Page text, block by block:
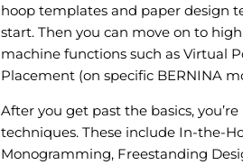
hoop templates and paper design
start. Then you can move on to
machine functions such as Virtual
Placement (on specific BERNINA
After you get past the basics,
techniques. These include In-the-
Monogramming, Freestanding